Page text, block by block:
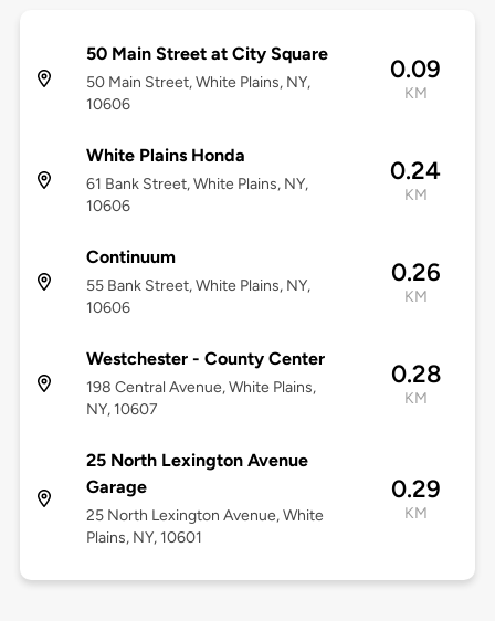
50 Main Street at City Square
50 Main Street, White Plains, NY,
10606
0.09
KM
White Plains Honda
61 Bank Street, White Plains, NY,
10606
0.24
KM
Continuum
55 Bank Street, White Plains, NY,
10606
0.26
KM
Westchester - County Center
198 Central Avenue, White Plains,
NY, 10607
0.28
KM
25 North Lexington Avenue
Garage
25 North Lexington Avenue, White
Plains, NY, 10601
0.29
KM